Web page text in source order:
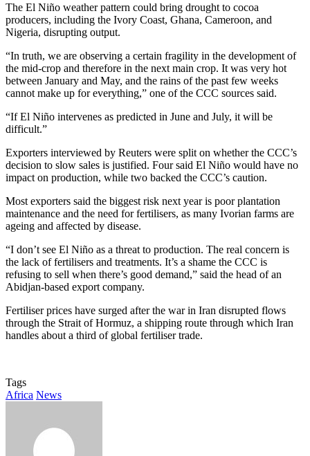
The El Niño weather pattern could bring drought to cocoa
producers, including the Ivory Coast, Ghana, Cameroon, and
Nigeria, disrupting output.
“In truth, we are observing a certain fragility in the development of
the mid-crop and therefore in the next main crop. It was very hot
between January and May, and the rains of the past few weeks
cannot make up for everything,” one ​of the CCC sources said.
“If ​El Niño intervenes as predicted ⁠in June and July, it will be
difficult.”
Exporters interviewed by Reuters were split on whether the CCC’s
decision to slow sales is justified. Four said El Niño would have ​no
impact on production, while two backed the CCC’s caution.
Most exporters said the biggest risk ​next year ⁠is poor plantation
maintenance and the need for fertilisers, as many Ivorian farms are
ageing and affected by disease.
“I don’t see El Niño as a threat to production. The real concern is
the lack of fertilisers and treatments. It’s a shame the ⁠CCC is ​
refusing to sell when there’s good demand,” said the head of ​an
Abidjan-based export company.
Fertiliser prices have surged after the war in Iran disrupted flows
through the Strait of Hormuz, a shipping route through which Iran
handles about a third of global fertiliser trade.
Tags
Africa News